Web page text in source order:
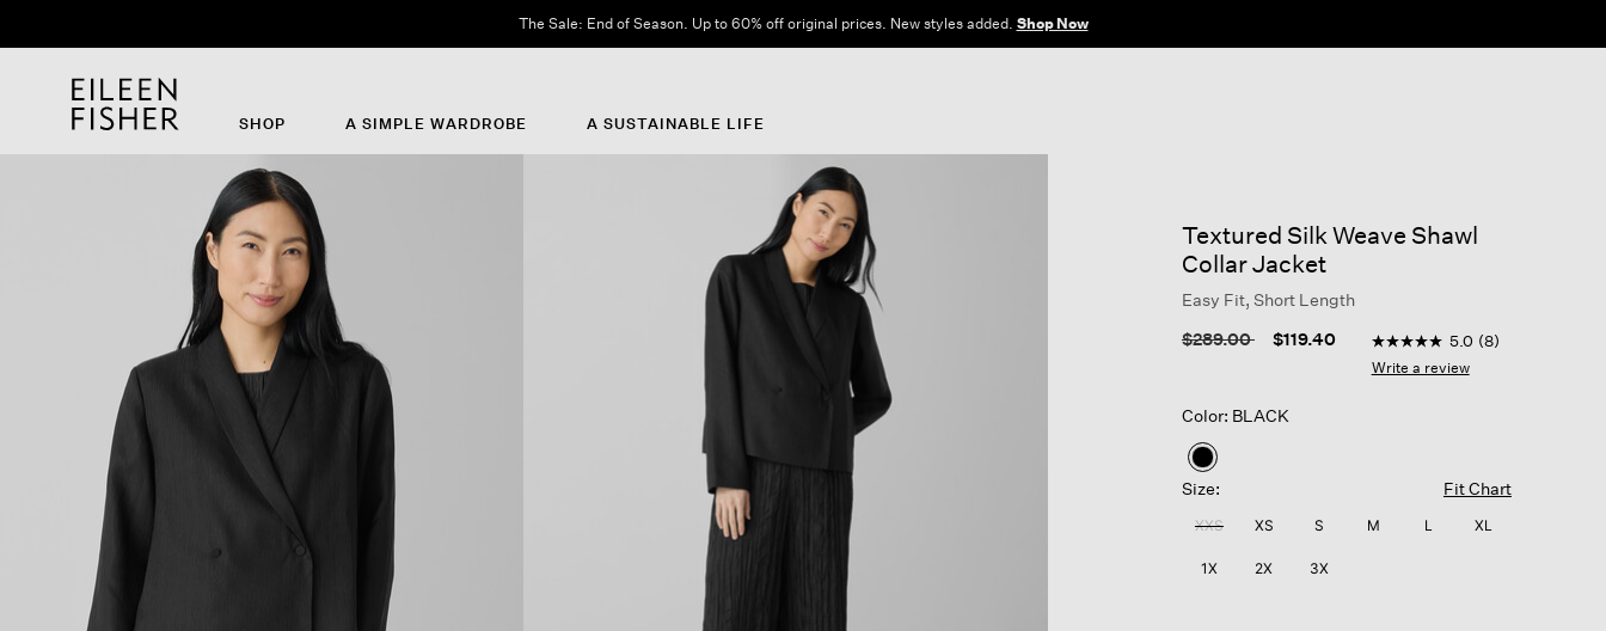
The Sale: End of Season. Up to 60% off original prices. New styles added. Shop Now
SHOP A SIMPLE WARDROBE A SUSTAINABLE LIFE
Textured Silk Weave Shawl
Collar Jacket
Easy Fit, Short Length
Price reduced from
$289.00to $119.40 3.5 out of 5 Customer
5.0
out
8
5.0 (8)
Write a review
Color: BLACK
selected
Size: Fit Chart
XXS XS S M L XL
1X 2X 3X